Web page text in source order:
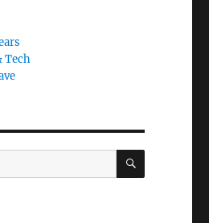
Tech
SEARCH